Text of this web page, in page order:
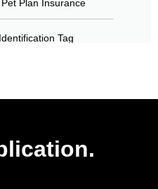
Plan Insurance
Tag